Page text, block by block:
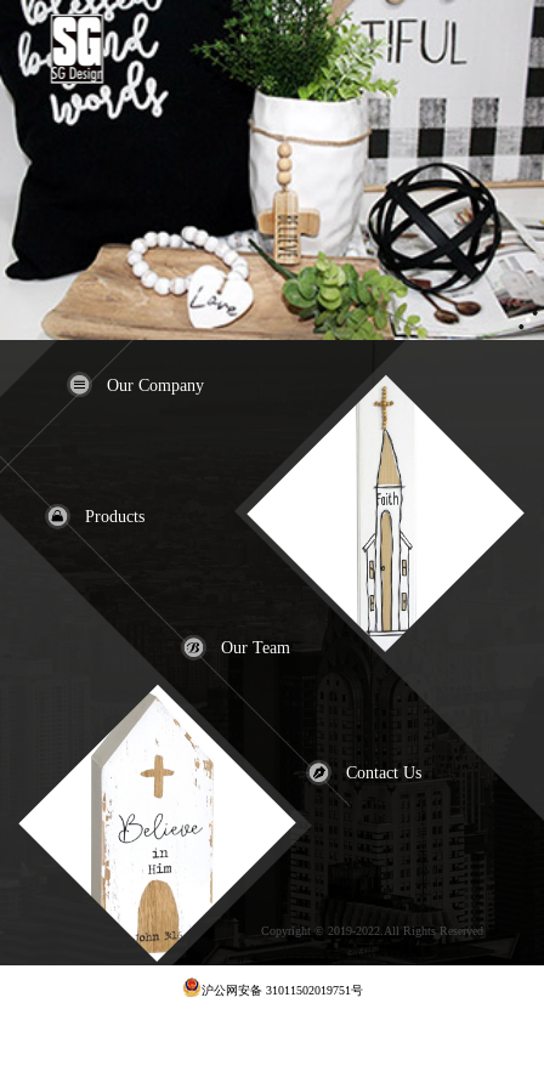
Our Company
Products
Our Team
Contact Us
Copyright © 2019-2022.All Rights Reserved
牛云提供云计算服务
沪公网安备 31011502019751号